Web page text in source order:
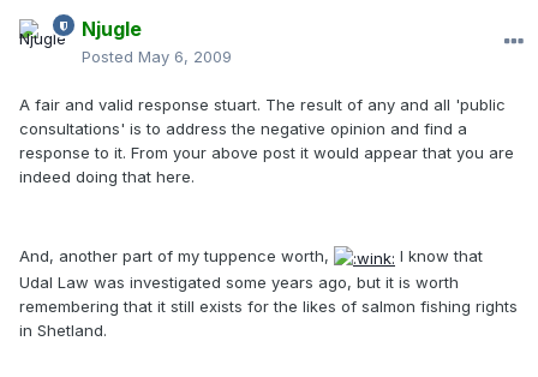
Njugle
Posted May 6, 2009
A fair and valid response stuart. The result of any and all 'public
consultations' is to address the negative opinion and find a
response to it. From your above post it would appear that you are
indeed doing that here.
And, another part of my tuppence worth,
I know that
Udal Law was investigated some years ago, but it is worth
remembering that it still exists for the likes of salmon fishing rights
in Shetland.